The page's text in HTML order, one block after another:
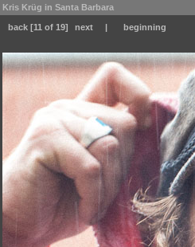
Kris Krüg in Santa Barbara
back [11 of 19] next | beginning